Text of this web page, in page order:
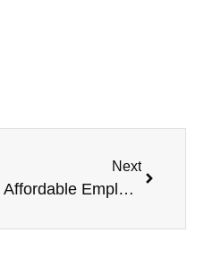
Next
Affordable Employee Benefits for Farms with Chambers Plan